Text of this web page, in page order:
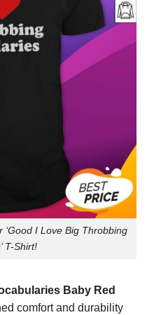
I Love Big Throbbing
T-Shirt!
Baby Red
comfort and durability